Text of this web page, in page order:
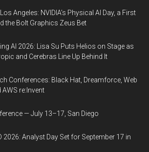
Angeles: NVIDIA’s Physical AI Day, a First
the Bolt Graphics Zeus Bet
AI 2026: Lisa Su Puts Helios on Stage as
and Cerebras Line Up Behind It
Conferences: Black Hat, Dreamforce, Web
re:Invent
— July 13–17, San Diego
2026: Analyst Day Set for September 17 in